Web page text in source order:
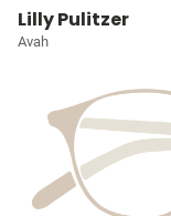
Lilly Pulitzer
Avah